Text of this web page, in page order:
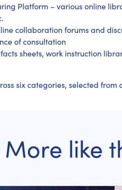
Platform – various online
collaboration forums and
of consultation
sheets, work instruction
six categories, selected from
More like